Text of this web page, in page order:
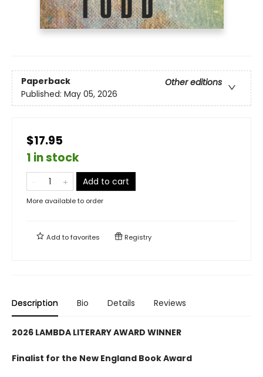
Paperback
Other editions
Published: May 05, 2026
$17.95
1 in stock
Add to cart
More available to order
Add tofavorites Registry
Description Bio Details Reviews
2026 LAMBDA LITERARY AWARD WINNER
Finalist for the New England Book Award